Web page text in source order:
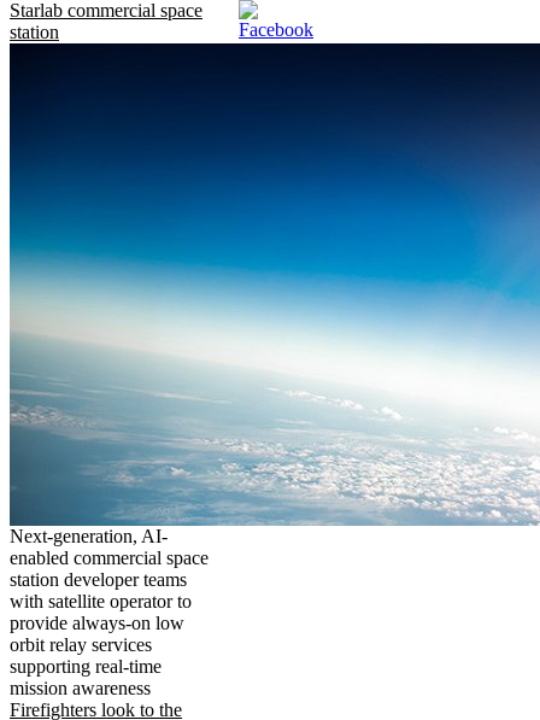
Starlab commercial space
station
Next-generation, AI-
enabled commercial space
station developer teams
with satellite operator to
provide always-on low
orbit relay services
supporting real-time
mission awareness
Firefighters look to the